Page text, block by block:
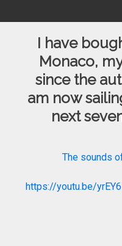
I have
Monaco,
since the
am now
next
The sounds
https://youtu.be/